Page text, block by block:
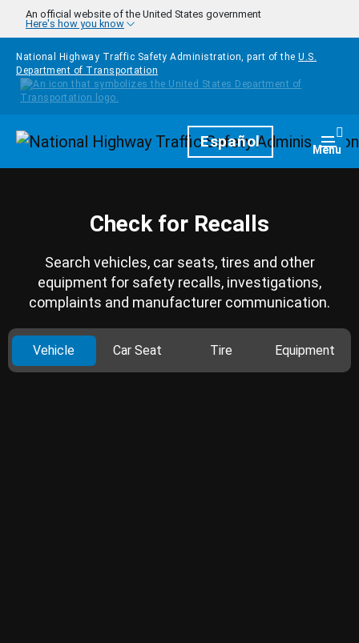
Skip to main content
An official website of the United States government
Here's how you know
National Highway Traffic Safety Administration, part of the U.S.
Department of Transportation
HomepageEspañol Menu
Check for Recalls
Search vehicles, car seats, tires and other
equipment for safety recalls, investigations,
complaints and manufacturer communication.
Vehicle Car Seat Tire Equipment